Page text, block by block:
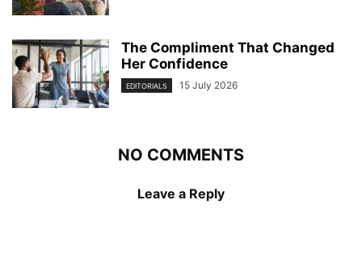
The Compliment That Changed
Her Confidence
EDITORIALS 15 July 2026
NO COMMENTS
Leave a Reply